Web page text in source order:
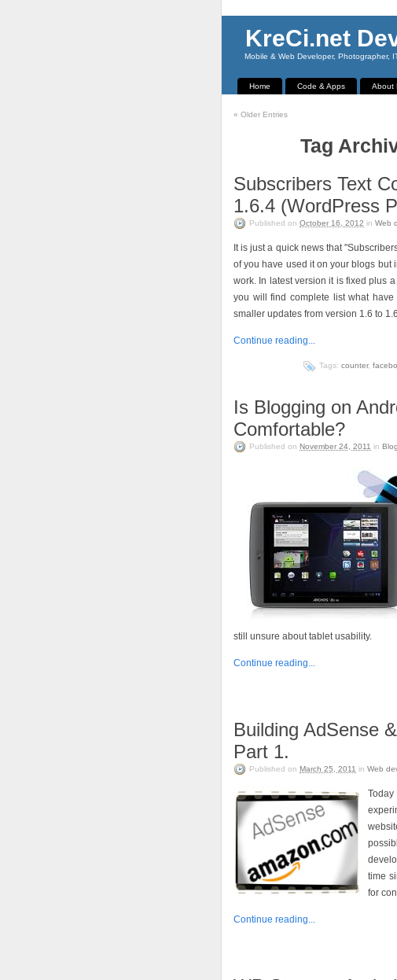
KreCi.net
Mobile & Web Developer, Photographer,
Home Code & Apps About
« Older Entries
Tag
Subscribers Text
1.6.4 (WordPress
Published on October 16, 2012 in Web
It is just a quick news that
of you have used it on your blogs but
work. In latest version it is fixed plus
you will find complete list what
smaller updates from version 1.6 to
Continue reading...
Tags: counter,
Is Blogging on
Comfortable?
Published on November 24, 2011 in
still unsure about tablet usability.
Continue reading...
Building AdSense
Part 1.
Published on March 25, 2011 in Web
time
for
Continue reading...